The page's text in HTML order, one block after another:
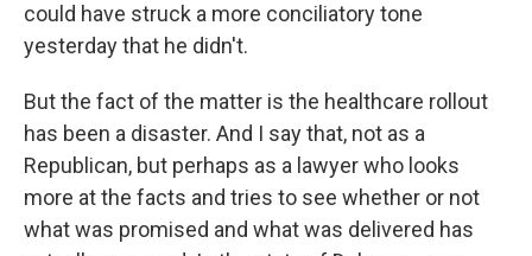
could have struck a more conciliatory tone
yesterday that he didn't.
But the fact of the matter is the healthcare rollout
has been a disaster. And I say that, not as a
Republican, but perhaps as a lawyer who looks
more at the facts and tries to see whether or not
what was promised and what was delivered has